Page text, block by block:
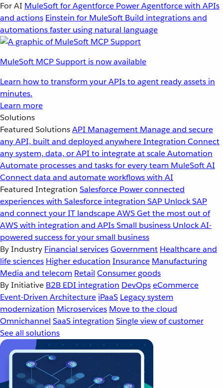
For AI MuleSoft for Agentforce Power Agentforce with APIs
and actions Einstein for MuleSoft Build integrations and
automations faster using natural language
MuleSoft MCP Support is now available
Learn how to transform your APIs to agent ready assets in
minutes.
Learn more
Solutions
Featured SolutionsAPI Management Manage and secure
any API, built and deployed anywhereIntegration Connect
any system, data, or API to integrate at scaleAutomation
Automate processes and tasks for every team MuleSoft AI
Connect data and automate workflows with AI
Featured Integration Salesforce Power connected
experiences with Salesforce integration SAP Unlock SAP
and connect your IT landscapeAWSGet the most out of
AWS with integration and APIsSmall business Unlock AI-
powered success for your small business
By Industry Financial servicesGovernment Healthcare and
life sciences Higher education Insurance Manufacturing
Media and telecom Retail Consumer goods
By Initiative B2B EDI integration DevOpseCommerce
Event-Driven Architecture iPaaS Legacy system
modernization Microservices Move to the cloud
Omnichannel SaaS integration Single view of customer
See all solutions